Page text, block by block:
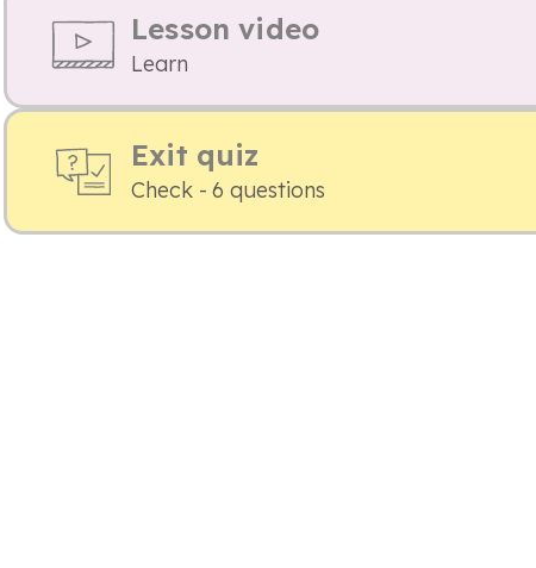
Lesson video
Learn
Exit quiz
Check - 6 questions